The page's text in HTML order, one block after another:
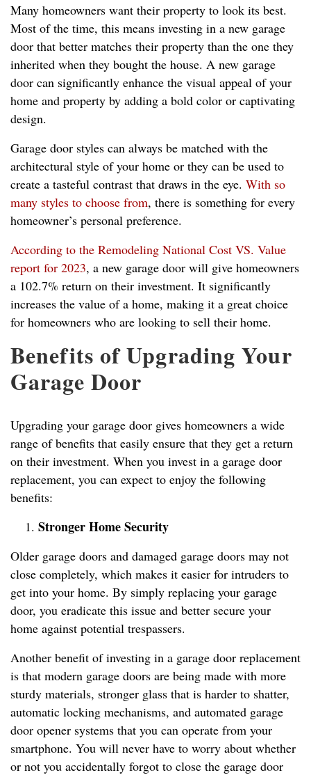
Many homeowners want their property to look its best.
Most of the time, this means investing in a new garage
door that better matches their property than the one they
inherited when they bought the house. A new garage
door can significantly enhance the visual appeal of your
home and property by adding a bold color or captivating
design.
Garage door styles can always be matched with the
architectural style of your home or they can be used to
create a tasteful contrast that draws in the eye. With so
many styles to choose from, there is something for every
homeowner’s personal preference.
According to the Remodeling National Cost VS. Value
report for 2023, a new garage door will give homeowners
a 102.7% return on their investment. It significantly
increases the value of a home, making it a great choice
for homeowners who are looking to sell their home.
Benefits of Upgrading Your
Garage Door
Upgrading your garage door gives homeowners a wide
range of benefits that easily ensure that they get a return
on their investment. When you invest in a garage door
replacement, you can expect to enjoy the following
benefits:
Stronger Home Security
Older garage doors and damaged garage doors may not
close completely, which makes it easier for intruders to
get into your home. By simply replacing your garage
door, you eradicate this issue and better secure your
home against potential trespassers.
Another benefit of investing in a garage door replacement
is that modern garage doors are being made with more
sturdy materials, stronger glass that is harder to shatter,
automatic locking mechanisms, and automated garage
door opener systems that you can operate from your
smartphone. You will never have to worry about whether
or not you accidentally forgot to close the garage door